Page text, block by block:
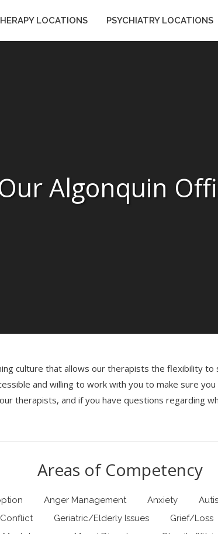
LOCATIONS PSYCHIATRY LOCATIONS
Algonquin
culture that allows our therapists the flexibility
and willing to work with you to make sure
therapists, and if you have questions regarding
Areas of Competency
Anger Management Anxiety
Geriatric/Elderly Issues Grief/Loss
THERAPY LOCATIONS PSYCHIATRY